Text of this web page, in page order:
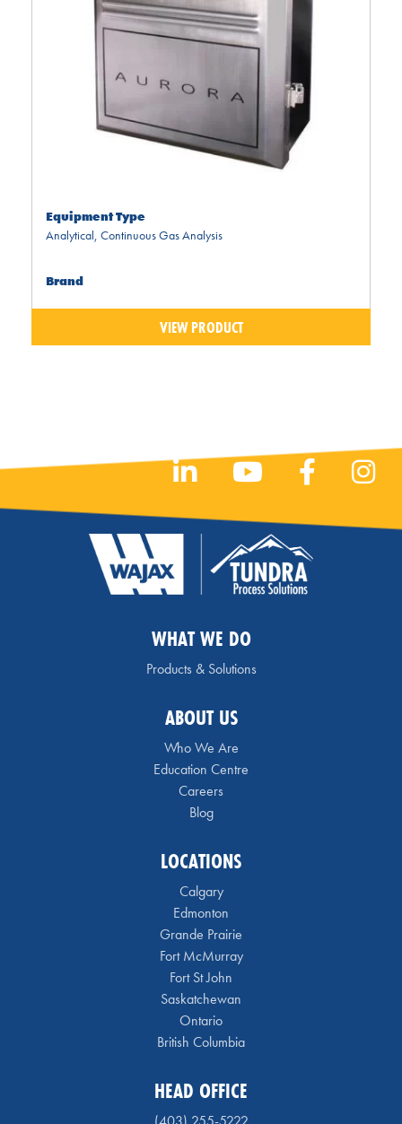
Equipment Type
Analytical, Continuous Gas Analysis
Brand
VIEW PRODUCT
WHAT WE DO
Products & Solutions
ABOUT US
Who We Are
Education Centre
Careers
Blog
LOCATIONS
Calgary
Edmonton
Grande Prairie
Fort McMurray
Fort St John
Saskatchewan
Ontario
British Columbia
HEAD OFFICE